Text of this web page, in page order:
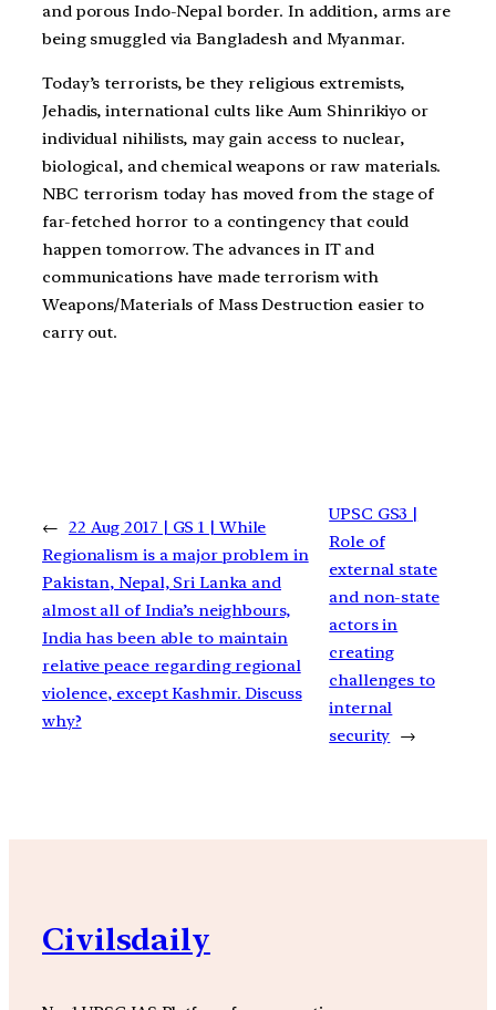
and porous Indo-Nepal border. In addition, arms are
being smuggled via Bangladesh and Myanmar.
Today’s terrorists, be they religious extremists,
Jehadis, international cults like Aum Shinrikiyo or
individual nihilists, may gain access to nuclear,
biological, and chemical weapons or raw materials.
NBC terrorism today has moved from the stage of
far-fetched horror to a contingency that could
happen tomorrow. The advances in IT and
communications have made terrorism with
Weapons/Materials of Mass Destruction easier to
carry out.
← 22 Aug 2017 | GS 1 | While
Regionalism is a major problem in
Pakistan, Nepal, Sri Lanka and
almost all of India’s neighbours,
India has been able to maintain
relative peace regarding regional
violence, except Kashmir. Discuss
why?
UPSC GS3 |
Role of
external state
and non-state
actors in
creating
challenges to
internal
security →
Civilsdaily